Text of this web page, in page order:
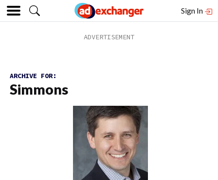
Sign In
ARCHIVE FOR:
Simmons